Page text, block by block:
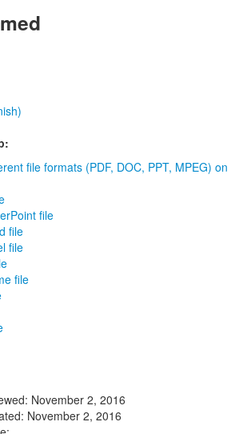
file formats (PDF, DOC, PPT, MPEG) on
file
file
file
file
November 2, 2016
November 2, 2016